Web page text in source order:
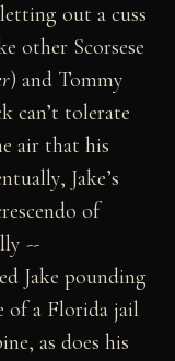
out a cuss
other Scorsese
) and Tommy
can’t tolerate
air that his
Jake’s
of
--
Jake pounding
of a Florida jail
as does his